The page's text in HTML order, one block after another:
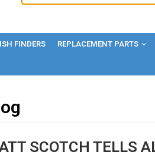
FINDERS REPLACEMENT PARTS
SCOTCH TELLS